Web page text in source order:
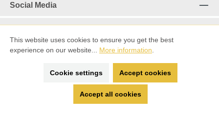
Social Media
Revoke a contract
*%All prices incl. VAT plus shipping costs
and possible delivery
made with ♡ by Spitting Llama
This website uses cookies to ensure you get the best
experience on our website... More information
Cookie settings Accept cookies
Accept all cookies